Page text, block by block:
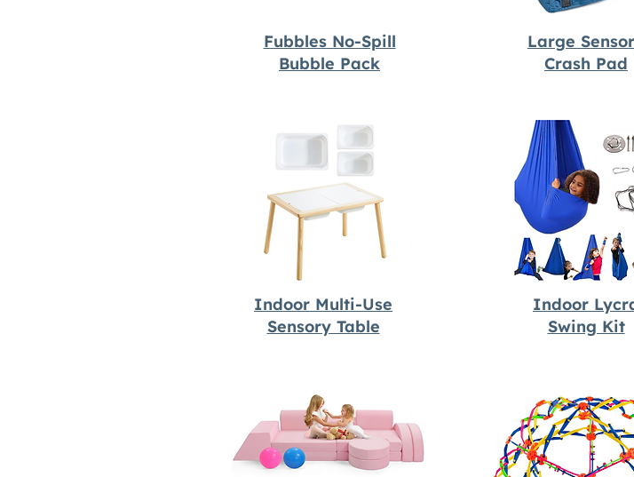
Fubbles No-Spill
Bubble Pack
Indoor Multi-Use
Sensory Table
Large
Crash Pad
Indoor
Swing Kit